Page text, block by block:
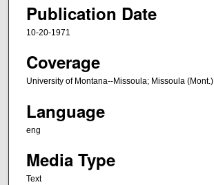
Publication Date
10-20-1971
Coverage
University of Montana--Missoula; Missoula (Mont.)
Language
eng
Media Type
Text